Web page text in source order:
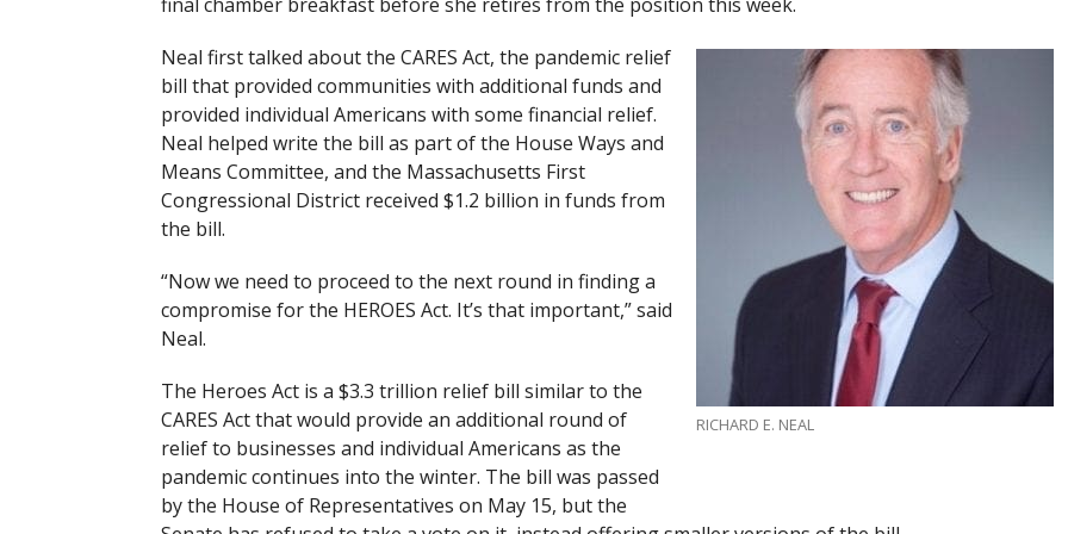
RICHARD E. NEAL
Neal first talked about the CARES Act, the pandemic relief
bill that provided communities with additional funds and
provided individual Americans with some financial relief.
Neal helped write the bill as part of the House Ways and
Means Committee, and the Massachusetts First
Congressional District received $1.2 billion in funds from
the bill.
“Now we need to proceed to the next round in finding a
compromise for the HEROES Act. It’s that important,” said
Neal.
The Heroes Act is a $3.3 trillion relief bill similar to the
CARES Act that would provide an additional round of
relief to businesses and individual Americans as the
pandemic continues into the winter. The bill was passed
by the House of Representatives on May 15, but the